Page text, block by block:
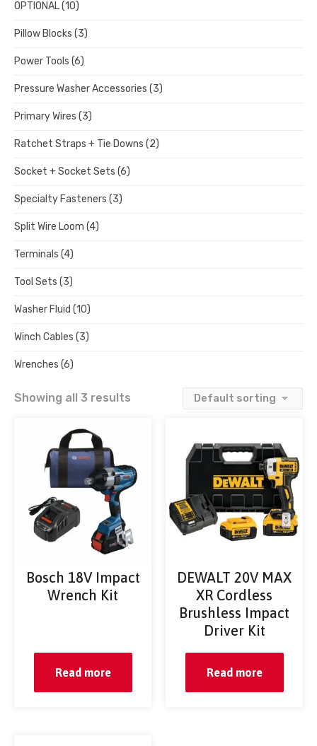
OPTIONAL(10)
Pillow Blocks (3)
Power Tools (6)
Pressure Washer Accessories (3)
Primary Wires (3)
Ratchet Straps + Tie Downs (2)
Socket + Socket Sets (6)
Specialty Fasteners (3)
Split Wire Loom (4)
Terminals (4)
Tool Sets (3)
Washer Fluid (10)
Winch Cables (3)
Wrenches (6)
Showing all 3 results
Bosch 18V Impact
Wrench Kit
Read more
DEWALT 20V MAX
XR Cordless
Brushless Impact
Driver Kit
Read more